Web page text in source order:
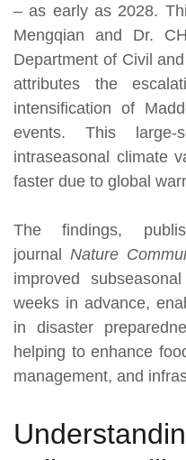
– as early as 2028.
Mengqian and Dr.
Department of Civil
attributes the
intensification of
events. This
intraseasonal climate
faster due to global
The findings,
journal Nature
improved
weeks in advance,
in disaster
helping to enhance
management, and